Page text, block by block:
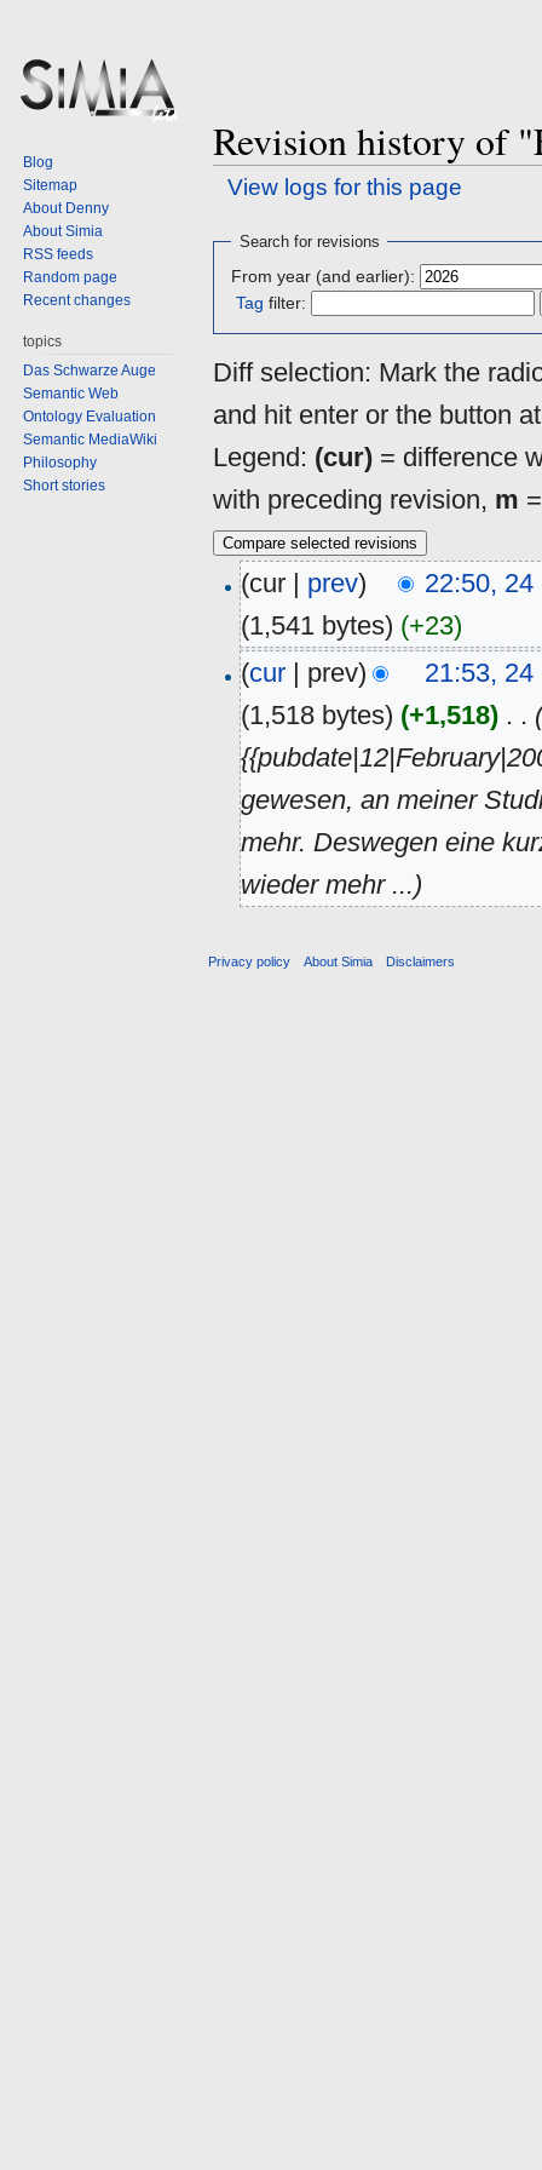
Revision history of
View logs for this page
Jump
navigation
Jump
search
Search for revisions
From year (and earlier):
Tag filter:
Diff selection: Mark the
and hit enter or the button
Legend: (cur) = difference
with preceding revision, m
(cur | prev)
22:50,
(1,541 bytes) (+23)
(cur | prev)
21:53,
(1,518 bytes) (+1,518) . .
gewesen, an meiner
mehr. Deswegen eine
wieder mehr ...)
Blog
Sitemap
About Denny
About Simia
RSS feeds
Random page
Recent changes
topics
Das Schwarze Auge
Semantic Web
Ontology Evaluation
Semantic MediaWiki
Philosophy
Short stories
Privacy policy About Simia Disclaimers